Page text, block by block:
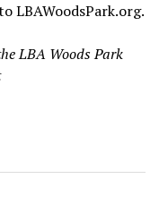
LBAWoodsPark.org.
LBA Woods Park